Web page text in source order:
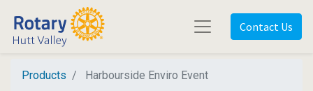
Contact Us
Products Harbourside Enviro Event